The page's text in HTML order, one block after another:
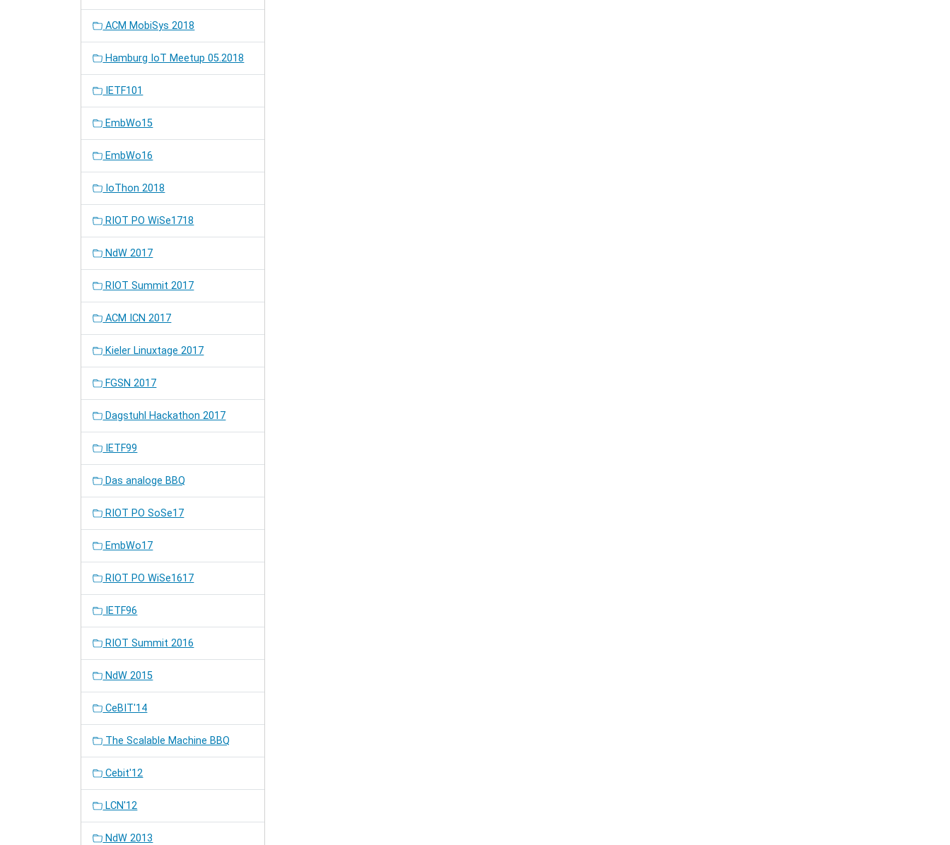
ACM MobiSys 2018
Hamburg IoT Meetup 05.2018
IETF101
EmbWo15
EmbWo16
IoThon 2018
RIOT PO WiSe1718
NdW 2017
RIOT Summit 2017
ACM ICN 2017
Kieler Linuxtage 2017
FGSN 2017
Dagstuhl Hackathon 2017
IETF99
Das analoge BBQ
RIOT PO SoSe17
EmbWo17
RIOT PO WiSe1617
IETF96
RIOT Summit 2016
NdW 2015
CeBIT'14
The Scalable Machine BBQ
Cebit'12
LCN'12
NdW 2013